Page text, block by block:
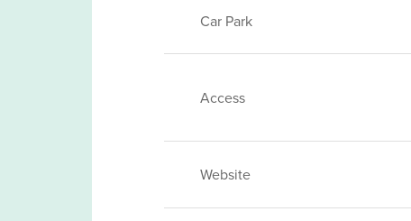
Car Park
Access
Website